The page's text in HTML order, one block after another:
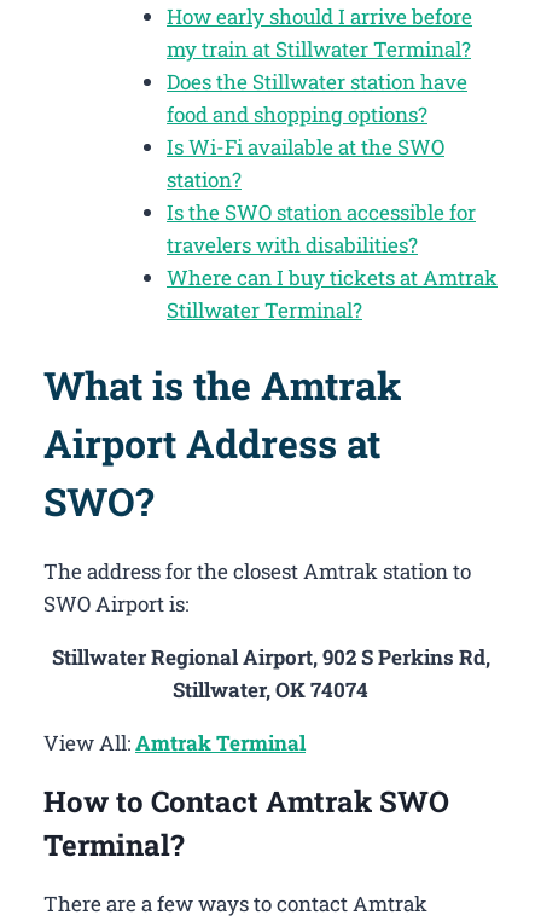
How early should I arrive before
my train at Stillwater Terminal?
Does the Stillwater station have
food and shopping options?
Is Wi-Fi available at the SWO
station?
Is the SWO station accessible for
travelers with disabilities?
Where can I buy tickets at Amtrak
Stillwater Terminal?
What is the Amtrak
Airport Address at
SWO?
The address for the closest Amtrak station to
SWO Airport is:
Stillwater Regional Airport, 902 S Perkins Rd,
Stillwater, OK 74074
View All:Amtrak Terminal
How to Contact Amtrak SWO
Terminal?
There are a few ways to contact Amtrak